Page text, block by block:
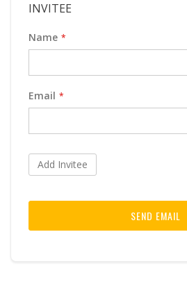
INVITEE
Name
Email
Add Invitee
SEND EMAIL